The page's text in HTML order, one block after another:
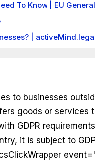
To Know | EU
| activeMind.legal
to businesses
goods or services
GDPR
it is subject to